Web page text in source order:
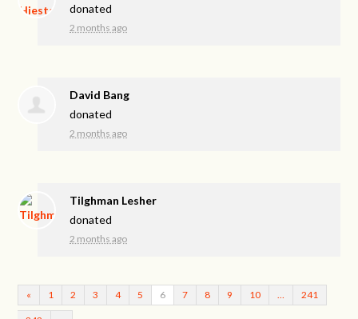
donated
2 months ago
David Bang
donated
2 months ago
Tilghman Lesher
donated
2 months ago
« 1 2 3 4 5 6 7 8 9 10 241